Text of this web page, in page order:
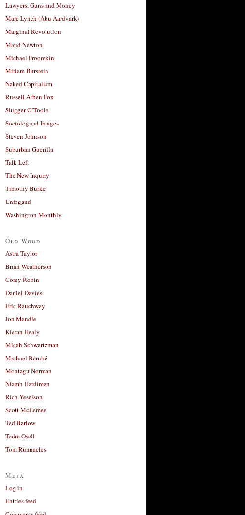
Lawyers, Guns and Money
Marc Lynch (Abu Aardvark)
Marginal Revolution
Maud Newton
Michael Froomkin
Miriam Burstein
Naked Capitalism
Russell Arben Fox
Slugger O’Toole
Sociological Images
Steven Johnson
Suburban Guerilla
Talk Left
The New Inquiry
Timothy Burke
Unfogged
Washington Monthly
Old Wood
Astra Taylor
Brian Weatherson
Corey Robin
Daniel Davies
Eric Rauchway
Jon Mandle
Kieran Healy
Micah Schwartzman
Michael Bérubé
Montagu Norman
Niamh Hardiman
Rich Yeselson
Scott McLemee
Ted Barlow
Tedra Osell
Tom Runnacles
Meta
Log in
Entries feed